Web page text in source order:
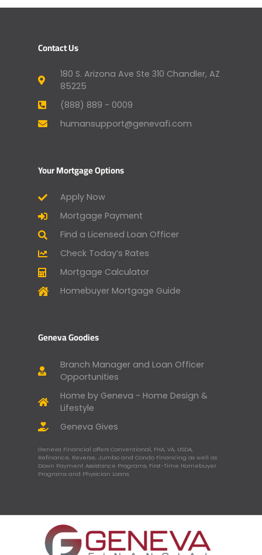
Contact Us
180 S. Arizona Ave Ste 310 Chandler, AZ
85225
(888) 889 - 0009
humansupport@genevafi.com
Your Mortgage Options
Apply Now
Mortgage Payment
Find a Licensed Loan Officer
Check Today’s Rates
Mortgage Calculator
Homebuyer Mortgage Guide
Geneva Goodies
Branch Manager and Loan Officer
Opportunities
Home by Geneva - Home Design &
Lifestyle
Geneva Gives
Geneva Financial offers Conventional, FHA, VA, USDA,
Refinance, Reverse, Jumbo and Condo Financing as well as
Down Payment Assistance Programs, First-Time Homebuyer
Programs and Physician Loans.